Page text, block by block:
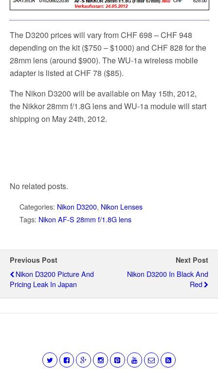
The D3200 prices will vary from CHF 698 – CHF 948
depending on the kit ($750 – $1000) and CHF 828 for the
28mm lens (around $900). The WU-1a wireless mobile
adapter is listed at CHF 78 ($85).
The Nikon D3200 will be available on May 15th, 2012,
the Nikkor 28mm f/1.8G lens and WU-1a module will start
shipping on May 24th, 2012.
No related posts.
Categories: Nikon D3200, Nikon Lenses
Tags: Nikon AF-S 28mm f/1.8G lens
Previous Post
Nikon D3200 Picture And
Pricing Leak In Japan
Next Post
Nikon D3200 In Black And
Red